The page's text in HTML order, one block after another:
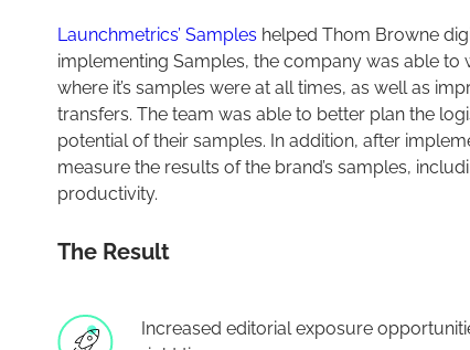
Launchmetrics’ Samples helped Thom Browne
implementing Samples, the company was able
where it’s samples were at all times, as well as
transfers. The team was able to better plan the
potential of their samples. In addition, after
measure the results of the brand’s samples,
productivity.
The Result
Increased editorial exposure